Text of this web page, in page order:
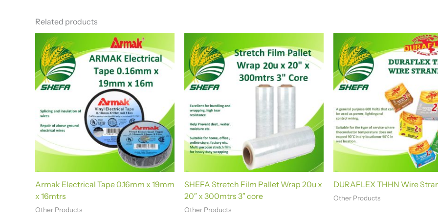
r
n
a
t
i
v
Related products
Armak Electrical Tape 0.16mm x 19mm
x 16mtrs
Other Products
SHEFA Stretch Film Pallet Wrap 20u x
20″ x 300mtrs 3″ core
Other Products
DURAFLEX THHN Wire
Other Products